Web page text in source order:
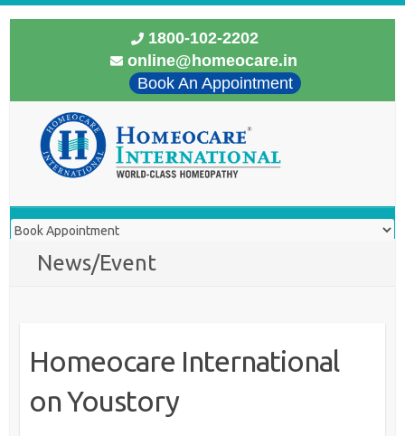
1800-102-2202
online@homeocare.in
Book An Appointment
News/Event
Homeocare International
on Youstory